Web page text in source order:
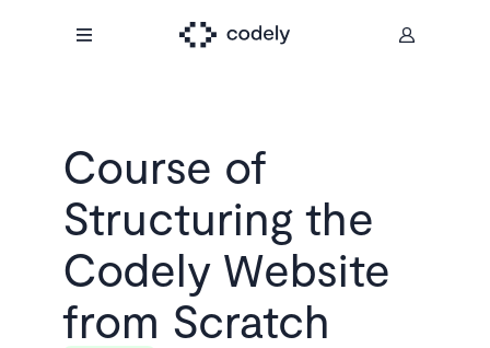
Course of
Structuring the
Codely Website
from Scratch